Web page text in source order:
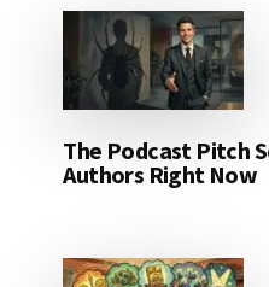
The Podcast Pitch
Authors Right Now